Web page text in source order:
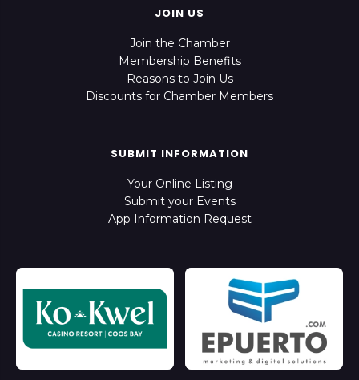
JOIN US
Join the Chamber
Membership Benefits
Reasons to Join Us
Discounts for Chamber Members
SUBMIT INFORMATION
Your Online Listing
Submit your Events
App Information Request